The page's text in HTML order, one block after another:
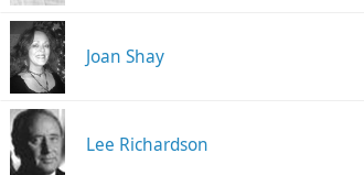
Joan Shay
Lee Richardson